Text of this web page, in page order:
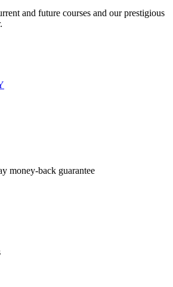
and future courses and our prestigious
money-back guarantee